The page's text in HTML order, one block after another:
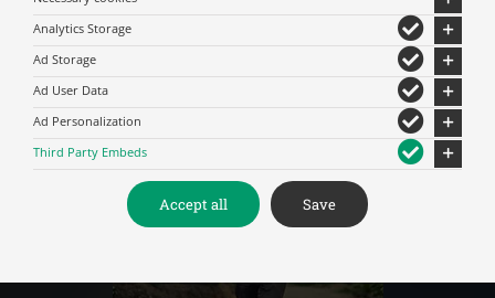
Analytics Storage
Ad Storage
Ad User Data
Ad Personalization
Third Party Embeds
Accept all Save